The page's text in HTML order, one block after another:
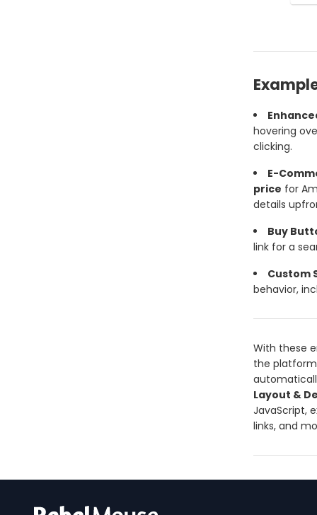
hovering
clicking.
E-
price for
details
Buy
link for a
Custom
behavior,
With these
the
Layout &
JavaScript,
links, and